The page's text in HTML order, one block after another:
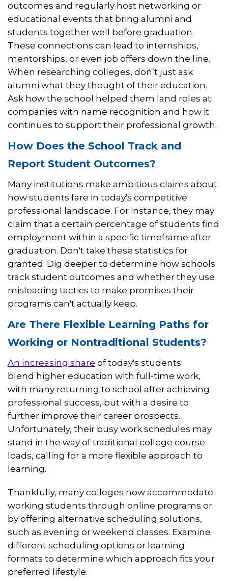
outcomes and regularly host networking or
educational events that bring alumni and
students together well before graduation.
These connections can lead to internships,
mentorships, or even job offers down the line.
When researching colleges, don’t just ask
alumni what they thought of their education.
Ask how the school helped them land roles at
companies with name recognition and how it
continues to support their professional growth.
How Does the School Track and
Report Student Outcomes?
Many institutions make ambitious claims about
how students fare in today's competitive
professional landscape. For instance, they may
claim that a certain percentage of students find
employment within a specific timeframe after
graduation. Don't take these statistics for
granted. Dig deeper to determine how schools
track student outcomes and whether they use
misleading tactics to make promises their
programs can't actually keep.
Are There Flexible Learning Paths for
Working or Nontraditional Students?
An increasing share of today's students
blend higher education with full-time work,
with many returning to school after achieving
professional success, but with a desire to
further improve their career prospects.
Unfortunately, their busy work schedules may
stand in the way of traditional college course
loads, calling for a more flexible approach to
learning.
Thankfully, many colleges now accommodate
working students through online programs or
by offering alternative scheduling solutions,
such as evening or weekend classes. Examine
different scheduling options or learning
formats to determine which approach fits your
preferred lifestyle.